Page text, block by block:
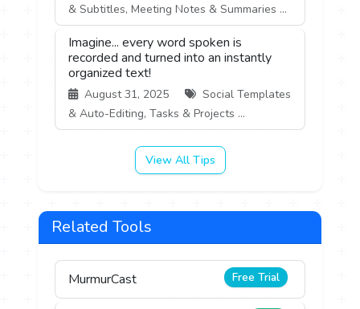
& Subtitles, Meeting Notes & Summaries ...
Imagine... every word spoken is
recorded and turned into an instantly
organized text!
August 31, 2025
Social Templates
& Auto-Editing, Tasks & Projects ...
View All Tips
Related Tools
MurmurCast Free Trial